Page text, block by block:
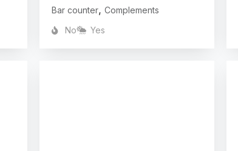
Bar counter, Complements
No
Yes